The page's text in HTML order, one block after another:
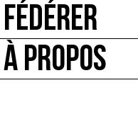
FÉDÉRER
À PROPOS